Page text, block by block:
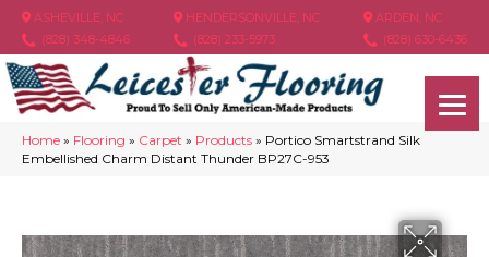
ASHEVILLE, NC
(828) 348-4846
HENDERSONVILLE, NC
(828) 233-5973
ARDEN, NC
(828) 630-6436
Home » Flooring » Carpet » Products » Portico Smartstrand Silk
Embellished Charm Distant Thunder BP27C-953